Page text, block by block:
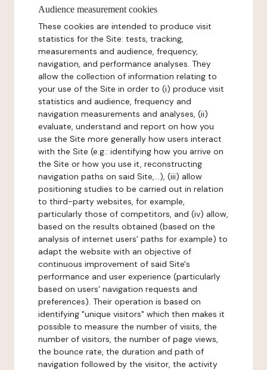
Audience measurement cookies
These cookies are intended to produce visit
statistics for the Site: tests, tracking,
measurements and audience, frequency,
navigation, and performance analyses. They
allow the collection of information relating to
your use of the Site in order to (i) produce visit
statistics and audience, frequency and
navigation measurements and analyses, (ii)
evaluate, understand and report on how you
use the Site more generally how users interact
with the Site (e.g.: identifying how you arrive on
the Site or how you use it, reconstructing
navigation paths on said Site,...), (iii) allow
positioning studies to be carried out in relation
to third-party websites, for example,
particularly those of competitors, and (iv) allow,
based on the results obtained (based on the
analysis of internet users' paths for example) to
adapt the website with an objective of
continuous improvement of said Site's
performance and user experience (particularly
based on users' navigation requests and
preferences). Their operation is based on
identifying "unique visitors" which then makes it
possible to measure the number of visits, the
number of visitors, the number of page views,
the bounce rate, the duration and path of
navigation followed by the visitor, the activity